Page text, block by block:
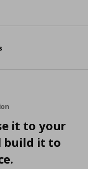
it to your
build it to